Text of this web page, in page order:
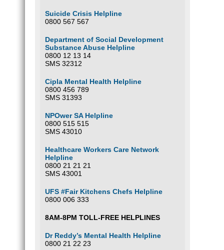
Suicide Crisis Helpline
0800 567 567
Department of Social Development
Substance Abuse Helpline
0800 12 13 14
SMS 32312
Cipla Mental Health Helpline
0800 456 789
SMS 31393
NPOwer SA Helpline
0800 515 515
SMS 43010
Healthcare Workers Care Network
Helpline
0800 21 21 21
SMS 43001
UFS #Fair Kitchens Chefs Helpline
0800 006 333
8AM-8PM TOLL-FREE HELPLINES
Dr Reddy’s Mental Health Helpline
0800 21 22 23